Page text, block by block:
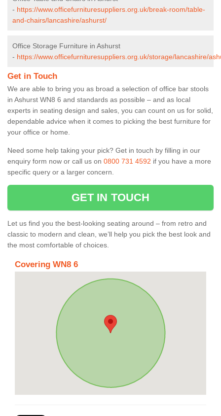
- https://www.officefurnituresuppliers.org.uk/break-room/table-
and-chairs/lancashire/ashurst/
Office Storage Furniture in Ashurst
- https://www.officefurnituresuppliers.org.uk/storage/lancashire/
Get in Touch
We are able to bring you as broad a selection of office bar stools
in Ashurst WN8 6 and standards as possible – and as local
experts in seating design and sales, you can count on us for solid,
dependable advice when it comes to picking the best furniture for
your office or home.
Need some help taking your pick? Get in touch by filling in our
enquiry form now or call us on 0800 731 4592 if you have a more
specific query or a larger concern.
GET IN TOUCH
Let us find you the best-looking seating around – from retro and
classic to modern and clean, we’ll help you pick the best look and
the most comfortable of choices.
Covering WN8 6